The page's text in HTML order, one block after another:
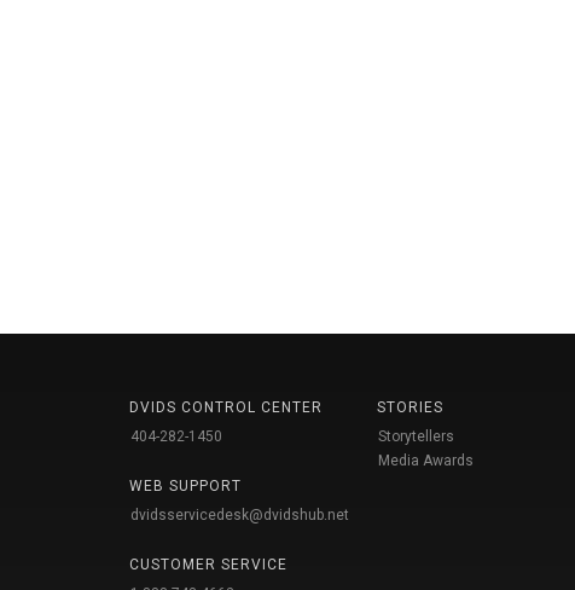
DVIDS CONTROL CENTER
404-282-1450
WEB SUPPORT
dvidsservicedesk@dvidshub.net
CUSTOMER SERVICE
STORIES
Storytellers
Media Awards